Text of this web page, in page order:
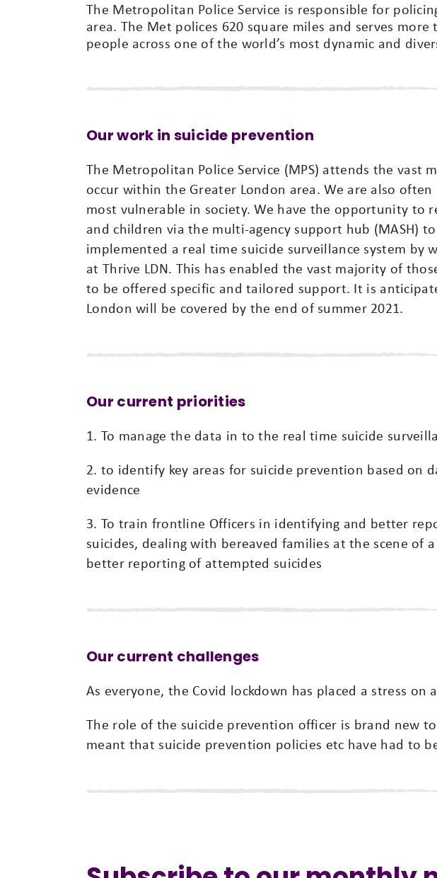
The Metropolitan Police Service is responsible for
area. The Met polices 620 square miles and serves
people across one of the world’s most dynamic and
Our work in suicide prevention
The Metropolitan Police Service (MPS) attends the vast
occur within the Greater London area. We are also
most vulnerable in society. We have the opportunity to
and children via the multi-agency support hub (MASH)
implemented a real time suicide surveillance system by
at Thrive LDN. This has enabled the vast majority of
to be offered specific and tailored support. It is
London will be covered by the end of summer 2021.
Our current priorities
1. To manage the data in to the real time suicide
2. to identify key areas for suicide prevention based on
evidence
3. To train frontline Officers in identifying and better
suicides, dealing with bereaved families at the scene of
better reporting of attempted suicides
Our current challenges
As everyone, the Covid lockdown has placed a stress on
The role of the suicide prevention officer is brand new to
meant that suicide prevention policies etc have had to